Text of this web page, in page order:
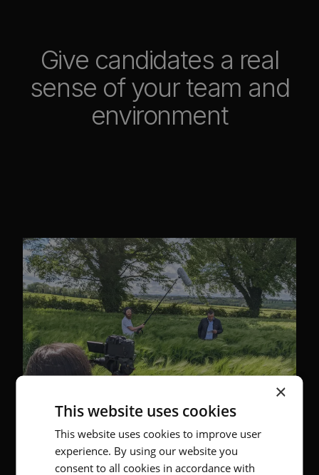
Give candidates a real
sense of your team and
environment
×
This website uses cookies
This website uses cookies to improve user
experience. By using our website you
consent to all cookies in accordance with